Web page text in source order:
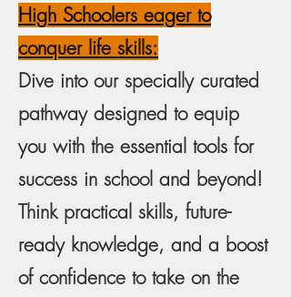
High Schoolers eager to
conquer life skills:
Dive into our specially curated
pathway designed to equip
you with the essential tools for
success in school and beyond!
Think practical skills, future-
ready knowledge, and a boost
of confidence to take on the